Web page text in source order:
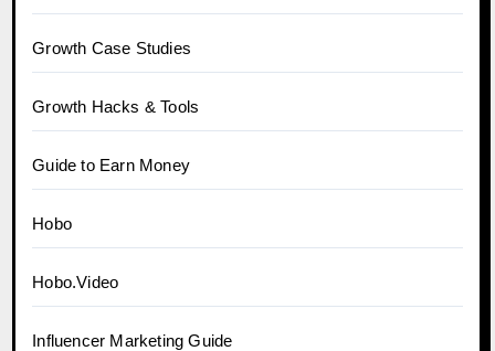
Growth Case Studies
Growth Hacks & Tools
Guide to Earn Money
Hobo
Hobo.Video
Influencer Marketing Guide